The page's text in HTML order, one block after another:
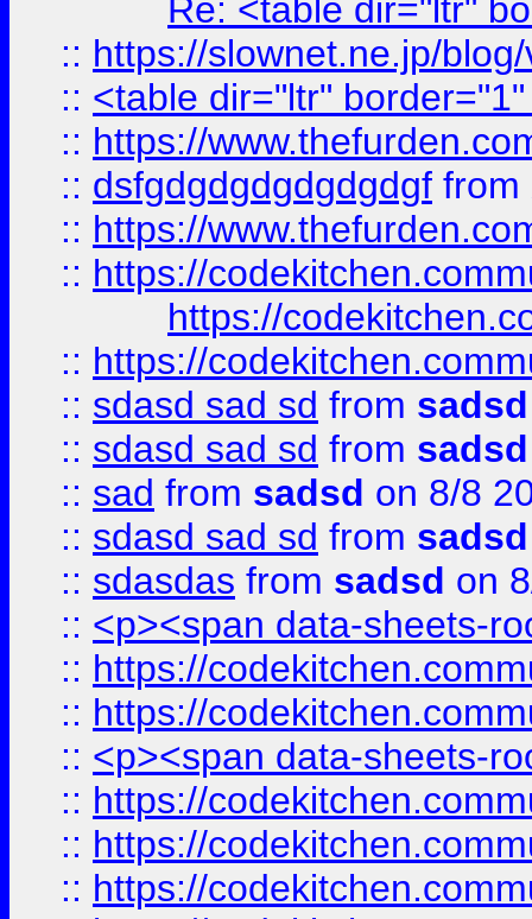
Re: <table dir="ltr"
:: https://slownet.ne.jp/
:: <table dir="ltr"
:: https://
:: dsfgdgdgdgdgdgdgf from
:: https://
:: https://
https://
:: https://
:: sdasd sad sd from sadsd
:: sdasd sad sd from sadsd
:: sad from sadsd on 8/8
:: sdasd sad sd from sadsd
:: sdasdas from sadsd on
:: <p><span data-sheets-
:: https://
:: https://
:: <p><span data-sheets-
:: https://
:: https://
:: https://